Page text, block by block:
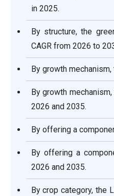
in 2025.
By structure, the
CAGR from 2026 to
By growth
By growth
2026 and 2035.
By offering a
By offering a
2026 and 2035.
By crop category, the